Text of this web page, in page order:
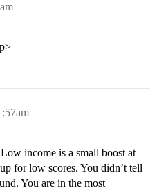
income is a small boost at
for low scores. You didn’t tell
You are in the most